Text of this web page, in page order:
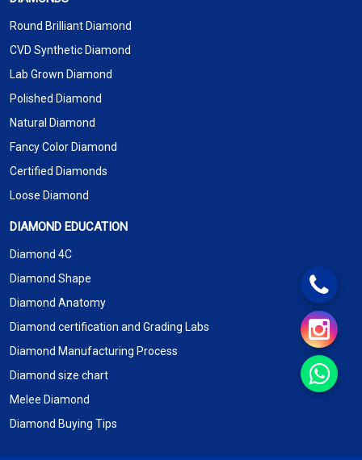
Round Brilliant Diamond
CVD Synthetic Diamond
Lab Grown Diamond
Polished Diamond
Natural Diamond
Fancy Color Diamond
Certified Diamonds
Loose Diamond
DIAMOND EDUCATION
Diamond 4C
Diamond Shape
Diamond Anatomy
Diamond certification and Grading Labs
Diamond Manufacturing Process
Diamond size chart
Melee Diamond
Diamond Buying Tips